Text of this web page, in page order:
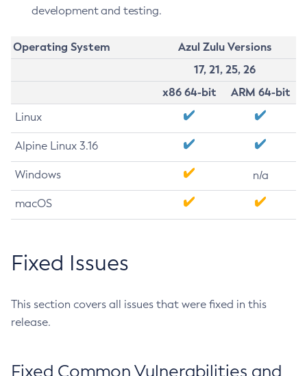
development and testing.
Operating System
Azul Zulu Versions
17, 21, 25, 26
x86 64-bit
ARM 64-bit
Linux
Alpine Linux 3.16
Windows n/a
macOS
Fixed Issues
This section covers all issues that were fixed in this
release.
Fixed Common Vulnerabilities and